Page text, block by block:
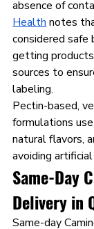
absence of
Health notes
considered safe
getting
sources to
labeling.
Pectin-based,
formulations
natural flavors,
avoiding
Same-Day
Delivery in
Same-day